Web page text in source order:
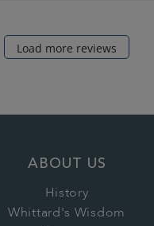
Load more reviews
ABOUT US
History
Whittard's Wisdom